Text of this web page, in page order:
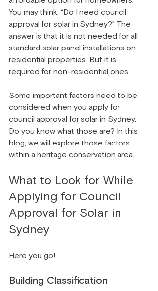
You may think, “Do I need council
approval for solar in Sydney?” The
answer is that it is not needed for all
standard solar panel installations on
residential properties. But it is
required for non-residential ones.
Some important factors need to be
considered when you apply for
council approval for solar in Sydney.
Do you know what those are? In this
blog, we will explore those factors
within a heritage conservation area.
What to Look for While
Applying for Council
Approval for Solar in
Sydney
Here you go!
Building Classification